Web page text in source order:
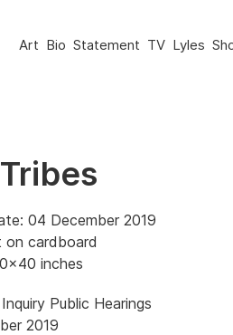
Art Bio Statement TV Lyles
04 December 2019
on cardboard
inches
Public Hearings
2019